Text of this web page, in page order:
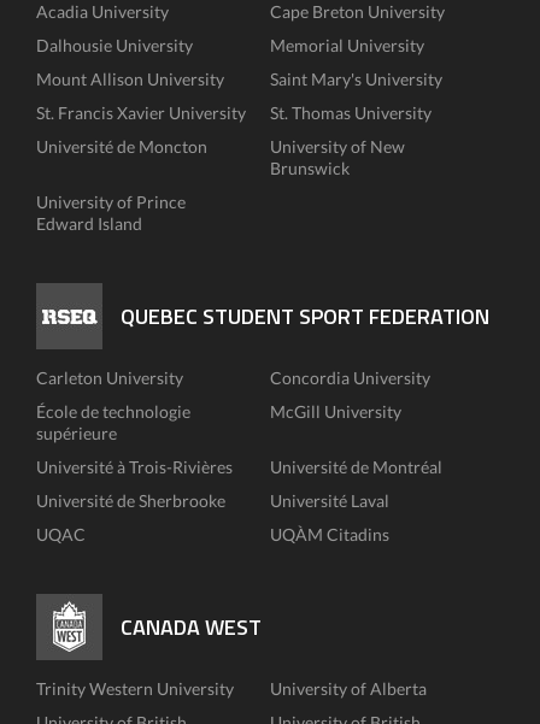
Acadia University
Cape Breton University
Dalhousie University
Memorial University
Mount Allison University
Saint Mary's University
St. Francis Xavier University
St. Thomas University
Université de Moncton
University of New
Brunswick
University of Prince
Edward Island
QUEBEC STUDENT SPORT FEDERATION
Carleton University
Concordia University
École de technologie
supérieure
McGill University
Université à Trois-Rivières
Université de Montréal
Université de Sherbrooke
Université Laval
UQAC
UQÀM Citadins
CANADA WEST
Trinity Western University
University of Alberta